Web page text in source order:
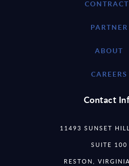
PARTNER
ABOUT
CAREERS
Contact
11493 SUNSET
SUITE 100
RESTON,